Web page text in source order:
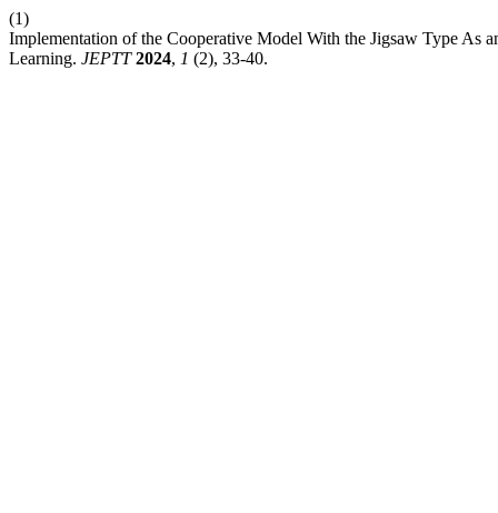
(1)
Implementation of the Cooperative Model With the Jigsaw Type As
Learning. JEPTT 2024, 1 (2), 33-40.